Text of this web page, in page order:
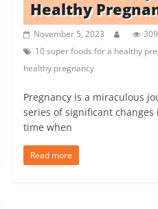
Healthy
November 5, 2023
10 super foods for a healthy
healthy pregnancy
Pregnancy is a miraculous
series of significant changes
time when
Read more